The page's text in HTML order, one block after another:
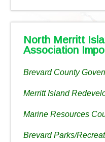
North Merritt
Association
Brevard County
Merritt Island
Marine Resources
Brevard Parks/